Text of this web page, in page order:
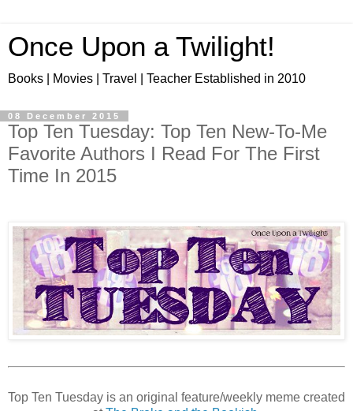
Once Upon a Twilight!
Books | Movies | Travel | Teacher Established in 2010
08 December 2015
Top Ten Tuesday: Top Ten New-To-Me
Favorite Authors I Read For The First
Time In 2015
Top Ten Tuesday is an original feature/weekly meme created